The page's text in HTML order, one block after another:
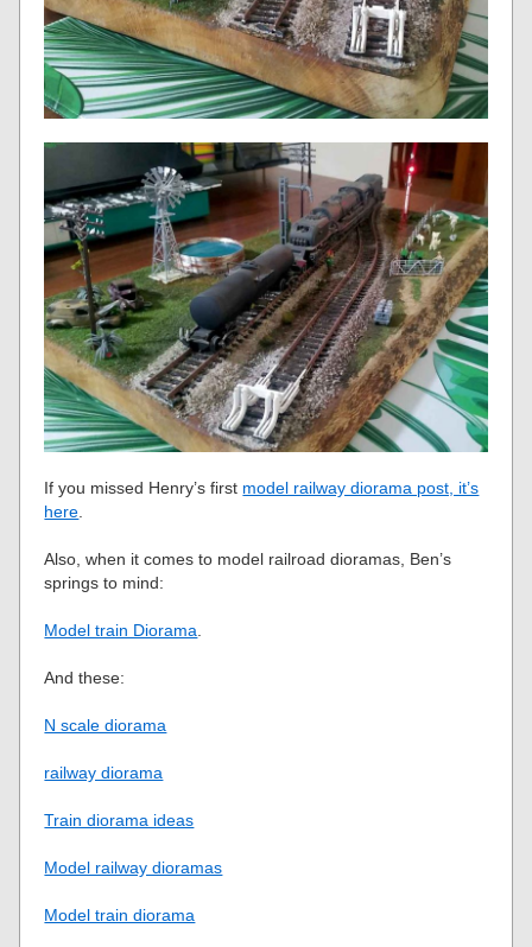
If you missed Henry’s first model railway diorama post, it’s
here
Also, when it comes to model railroad dioramas, Ben’s
springs to mind:
Model train Diorama
And these:
N scale diorama
railway diorama
Train diorama ideas
Model railway dioramas
Model train diorama